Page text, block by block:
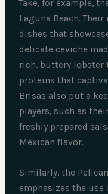
Take, for example,
Laguna Beach.
dishes that
delicate ceviche
rich, buttery lobster
proteins that
Brisas also put a
players, such as
freshly prepared
Mexican flavor.
Similarly, the
emphasizes the